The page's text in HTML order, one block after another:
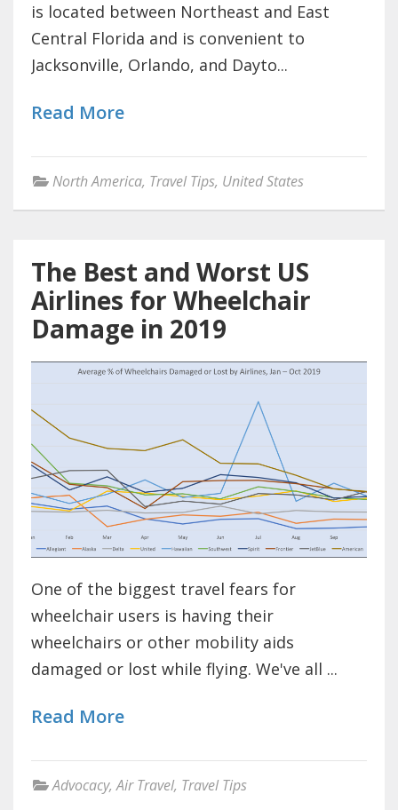
is located between Northeast and East
Central Florida and is convenient to
Jacksonville, Orlando, and Dayto...
Read More
North America, Travel Tips, United States
The Best and Worst US
Airlines for Wheelchair
Damage in 2019
One of the biggest travel fears for
wheelchair users is having their
wheelchairs or other mobility aids
damaged or lost while flying. We've all ...
Read More
Advocacy,Air Travel, Travel Tips